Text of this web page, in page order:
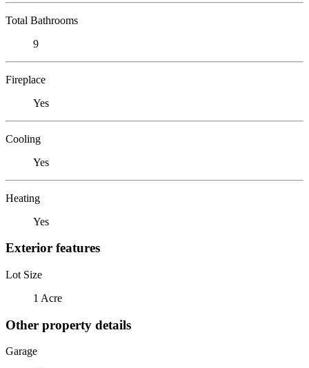
Total Bathrooms
9
Fireplace
Yes
Cooling
Yes
Heating
Yes
Exterior features
Lot Size
1 Acre
Other property details
Garage